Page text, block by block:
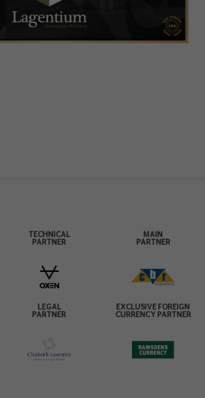
TECHNICAL
PARTNER
MAIN
PARTNER
LEGAL
PARTNER
EXCLUSIVE FOREIGN
CURRENCY PARTNER